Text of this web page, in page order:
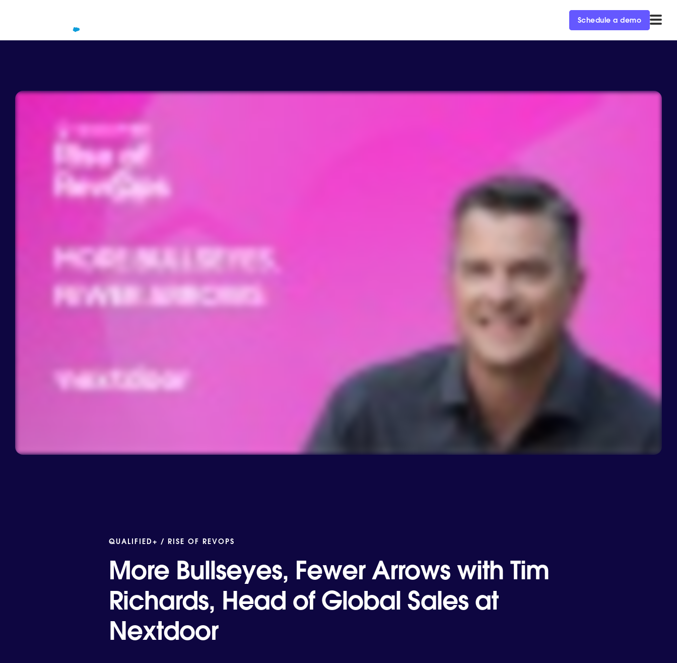
Schedule a demo
QUALIFIED+ / RISE OF REVOPS
More Bullseyes, Fewer Arrows with Tim
Richards, Head of Global Sales at
Nextdoor